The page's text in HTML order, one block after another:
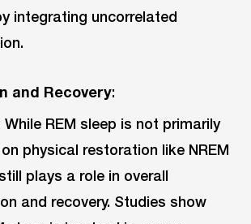
integrating uncorrelated
and Recovery:
While REM sleep is not primarily
physical restoration like NREM
plays a role in overall
and recovery. Studies show